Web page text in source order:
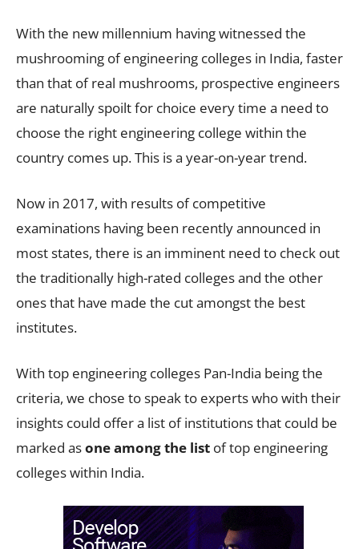
With the new millennium having witnessed the
mushrooming of engineering colleges in India, faster
than that of real mushrooms, prospective engineers
are naturally spoilt for choice every time a need to
choose the right engineering college within the
country comes up. This is a year-on-year trend.
Now in 2017, with results of competitive
examinations having been recently announced in
most states, there is an imminent need to check out
the traditionally high-rated colleges and the other
ones that have made the cut amongst the best
institutes.
With top engineering colleges Pan-India being the
criteria, we chose to speak to experts who with their
insights could offer a list of institutions that could be
marked asone among the list of top engineering
colleges within India.